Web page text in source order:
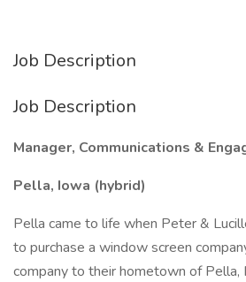
Job Description
Job Description
Manager, Communications &
Pella, Iowa (hybrid)
Pella came to life when Peter &
to purchase a window screen
company to their hometown of